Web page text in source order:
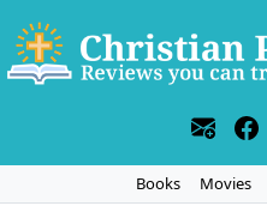
Books Movies